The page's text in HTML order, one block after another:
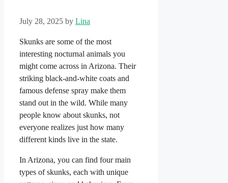
July 28, 2025 by Lina
Skunks are some of the most
interesting nocturnal animals you
might come across in Arizona. Their
striking black-and-white coats and
famous defense spray make them
stand out in the wild. While many
people know about skunks, not
everyone realizes just how many
different kinds live in the state.
In Arizona, you can find four main
types of skunks, each with unique